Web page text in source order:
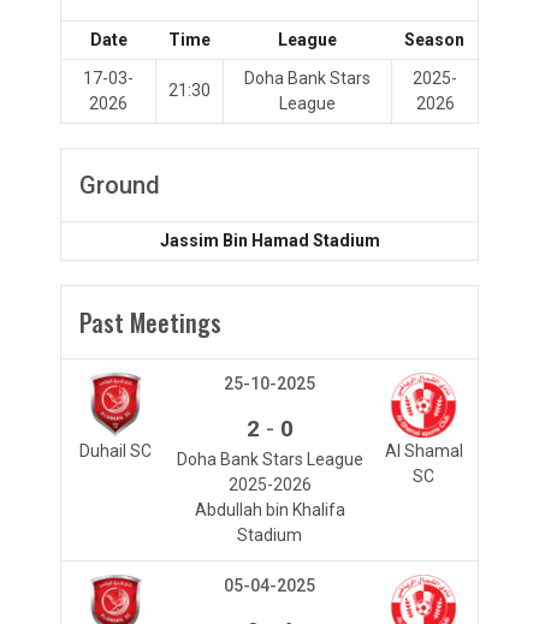
Date Time League
Season
17-03-
2026
21:30
Doha Bank Stars
League
2025-
2026
Ground
Jassim Bin Hamad Stadium
Past Meetings
Duhail SC
Al Shamal
SC
25-10-2025
2 - 0
Doha Bank Stars League
2025-2026
Abdullah bin Khalifa
Stadium
05-04-2025